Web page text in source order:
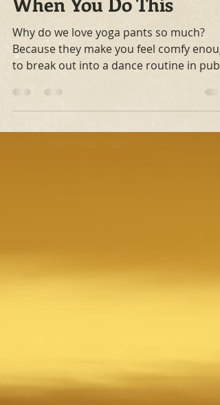
Jan 10, 2018
1 min read
Don't Wear Yoga Pants
When You Do This
Why do we love yoga pants so much?
Because they make you feel comfy
to break out into a dance routine in